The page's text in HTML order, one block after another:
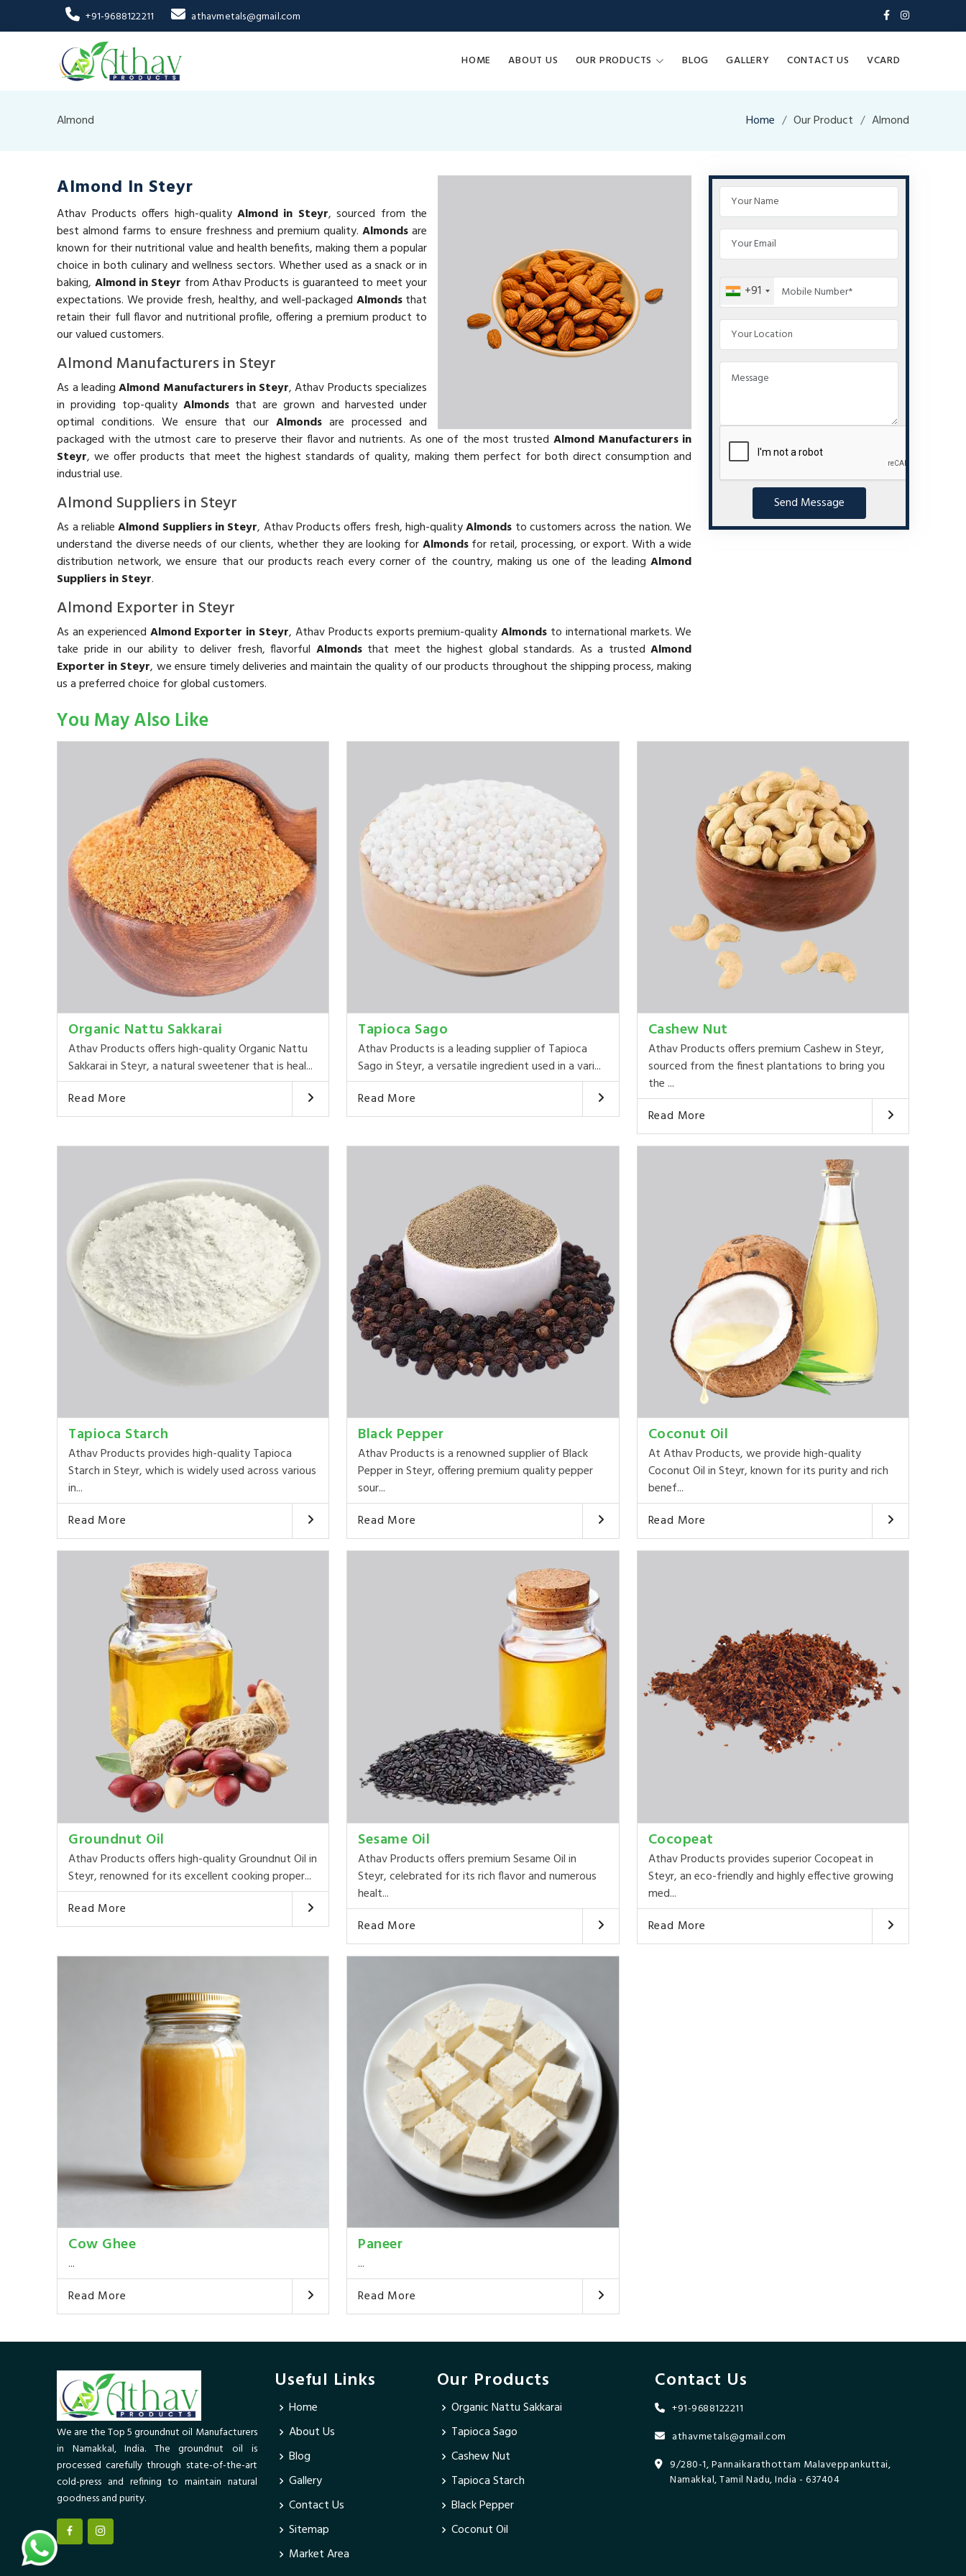
+91-9688122211 athavmetals@gmail.com
HOME ABOUT US OUR PRODUCTS BLOG GALLERY CONTACT US VCARD
Almond Home Our Product Almond
Almond In Steyr
Athav Products offers high-quality Almond in Steyr, sourced from the
best almond farms to ensure freshness and premium quality.Almondsare
known for their nutritional value and health benefits, making them a popular
choice in both culinary and wellness sectors. Whether used as a snack or in
baking, Almond in Steyr from Athav Products is guaranteed to meet your
expectations. We provide fresh, healthy, and well-packaged Almondsthat
retain their full flavor and nutritional profile, offering a premium product to
our valued customers.
Almond Manufacturers in Steyr
As a leadingAlmond Manufacturers in Steyr, Athav Products specializes
in providing top-quality Almondsthat are grown and harvested under
optimal conditions. We ensure that ourAlmonds are processed and
packaged with the utmost care to preserve their flavor and nutrients. As one of the most trusted Almond Manufacturers in
Steyr, we offer products that meet the highest standards of quality, making them perfect for both direct consumption and
industrial use.
Almond Suppliers in Steyr
As a reliableAlmond Suppliers in Steyr, Athav Products offers fresh, high-qualityAlmonds to customers across the nation. We
understand the diverse needs of our clients, whether they are looking forAlmondsfor retail, processing, or export. With a wide
distribution network, we ensure that our products reach every corner of the country, making us one of the leadingAlmond
Suppliers in Steyr.
Almond Exporter in Steyr
As an experienced Almond Exporter in Steyr, Athav Products exports premium-qualityAlmonds to international markets. We
take pride in our ability to deliver fresh, flavorful Almondsthat meet the highest global standards. As a trustedAlmond
Exporter in Steyr, we ensure timely deliveries and maintain the quality of our products throughout the shipping process, making
us a preferred choice for global customers.
+91
Send Message
You May Also Like
Organic Nattu Sakkarai
Athav Products offers high-quality Organic Nattu
Sakkarai in Steyr, a natural sweetener that is heal...
Read More
Tapioca Sago
Athav Products is a leading supplier of Tapioca
Sago in Steyr, a versatile ingredient used in a vari...
Read More
Cashew Nut
Athav Products offers premium Cashew in Steyr,
sourced from the finest plantations to bring you
the ...
Read More
Tapioca Starch
Athav Products provides high-quality Tapioca
Starch in Steyr, which is widely used across various
in...
Read More
Black Pepper
Athav Products is a renowned supplier of Black
Pepper in Steyr, offering premium quality pepper
sour...
Read More
Coconut Oil
At Athav Products, we provide high-quality
Coconut Oil in Steyr, known for its purity and rich
benef...
Read More
Groundnut Oil
Athav Products offers high-quality Groundnut Oil in
Steyr, renowned for its excellent cooking proper...
Read More
Sesame Oil
Athav Products offers premium Sesame Oil in
Steyr, celebrated for its rich flavor and numerous
healt...
Read More
Cocopeat
Athav Products provides superior Cocopeat in
Steyr, an eco-friendly and highly effective growing
med...
Read More
Cow Ghee
...
Read More
Paneer
...
Read More
We are the Top 5 groundnut oil Manufacturers
in Namakkal, India. The groundnut oil is
processed carefully through state-of-the-art
cold-press and refining to maintain natural
goodness and purity.
Useful Links
Home
About Us
Blog
Gallery
Contact Us
Sitemap
Market Area
Our Products
Organic Nattu Sakkarai
Tapioca Sago
Cashew Nut
Tapioca Starch
Black Pepper
Coconut Oil
Contact Us
+91-9688122211
athavmetals@gmail.com
9/280-1, Pannaikarathottam Malaveppankuttai,
Namakkal, Tamil Nadu, India - 637404